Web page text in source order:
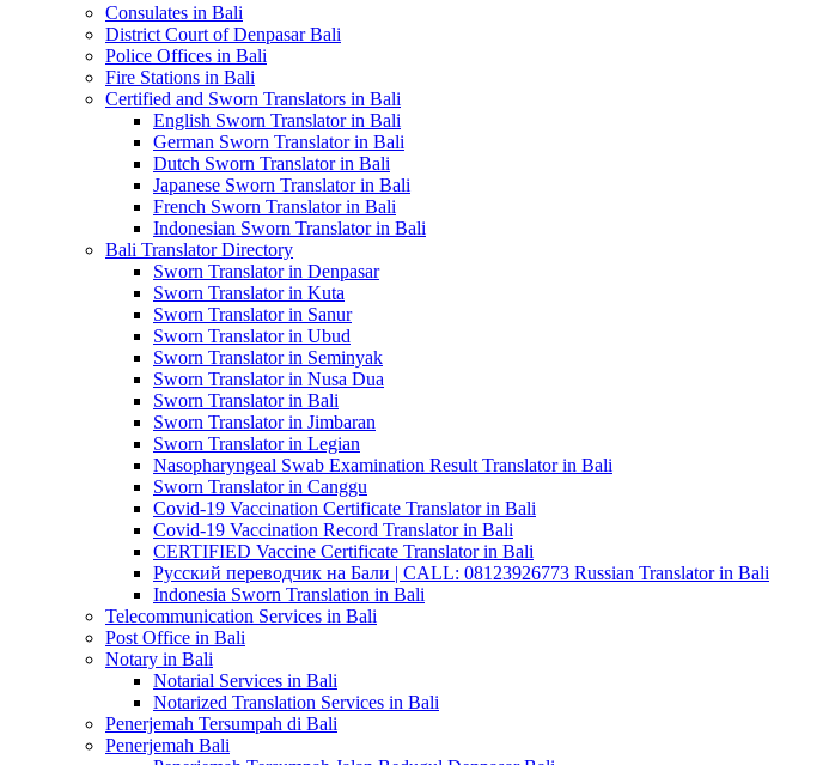
Consulates in Bali
District Court of Denpasar Bali
Police Offices in Bali
Fire Stations in Bali
Certified and Sworn Translators in Bali
English Sworn Translator in Bali
German Sworn Translator in Bali
Dutch Sworn Translator in Bali
Japanese Sworn Translator in Bali
French Sworn Translator in Bali
Indonesian Sworn Translator in Bali
Bali Translator Directory
Sworn Translator in Denpasar
Sworn Translator in Kuta
Sworn Translator in Sanur
Sworn Translator in Ubud
Sworn Translator in Seminyak
Sworn Translator in Nusa Dua
Sworn Translator in Bali
Sworn Translator in Jimbaran
Sworn Translator in Legian
Nasopharyngeal Swab Examination Result Translator in Bali
Sworn Translator in Canggu
Covid-19 Vaccination Certificate Translator in Bali
Covid-19 Vaccination Record Translator in Bali
CERTIFIED Vaccine Certificate Translator in Bali
Русский переводчик на Бали | CALL: 08123926773 Russian Translator in Bali
Indonesia Sworn Translation in Bali
Telecommunication Services in Bali
Post Office in Bali
Notary in Bali
Notarial Services in Bali
Notarized Translation Services in Bali
Penerjemah Tersumpah di Bali
Penerjemah Bali